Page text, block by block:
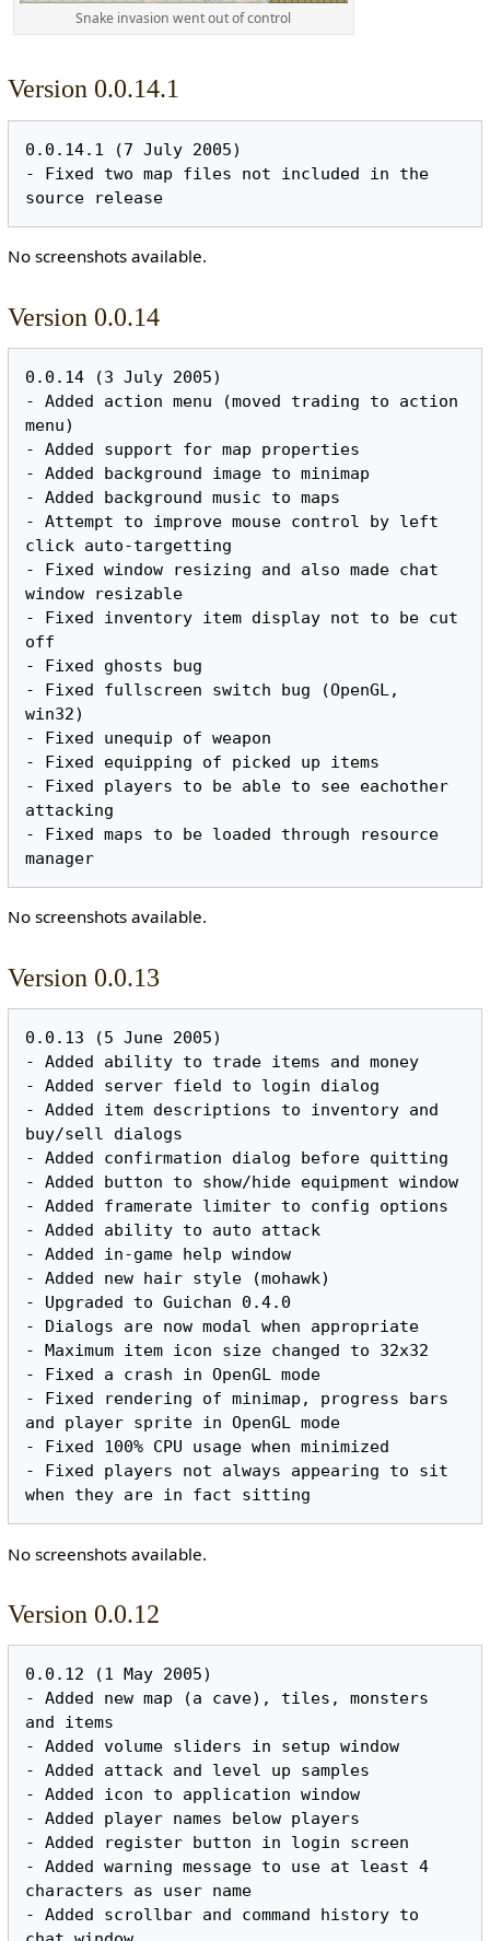
Snake invasion went out of control
Version 0.0.14.1
0.0.14.1 (7 July 2005)
- Fixed two map files not included in the
No screenshots available.
Version 0.0.14
0.0.14 (3 July 2005)
- Added action menu (moved trading to action
menu)
- Added support for map properties
- Added background image to minimap
- Added background music to maps
- Attempt to improve mouse control by left
click auto-targetting
- Fixed window resizing and also made chat
window resizable
- Fixed inventory item display not to be cut
off
- Fixed ghosts bug
- Fixed fullscreen switch bug (OpenGL,
win32)
- Fixed unequip of weapon
- Fixed equipping of picked up items
- Fixed players to be able to see eachother
attacking
- Fixed maps to be loaded through resource
No screenshots available.
Version 0.0.13
0.0.13 (5 June 2005)
- Added ability to trade items and money
- Added server field to login dialog
- Added item descriptions to inventory and
buy/sell dialogs
- Added confirmation dialog before quitting
- Added button to show/hide equipment window
- Added framerate limiter to config options
- Added ability to auto attack
- Added in-game help window
- Added new hair style (mohawk)
- Upgraded to Guichan 0.4.0
- Dialogs are now modal when appropriate
- Maximum item icon size changed to 32x32
- Fixed a crash in OpenGL mode
- Fixed rendering of minimap, progress bars
and player sprite in OpenGL mode
- Fixed 100% CPU usage when minimized
- Fixed players not always appearing to sit
No screenshots available.
Version 0.0.12
0.0.12 (1 May 2005)
- Added new map (a cave), tiles, monsters
and items
- Added volume sliders in setup window
- Added attack and level up samples
- Added icon to application window
- Added player names below players
- Added register button in login screen
- Added warning message to use at least 4
characters as user name
- Added scrollbar and command history to